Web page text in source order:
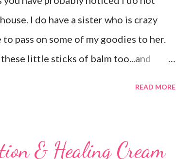
I do have a sister who is crazy
pass on some of my goodies to her.
little sticks of balm too...and
new Vanilla Twist and Lime Twist
READ MORE
& Healing Cream